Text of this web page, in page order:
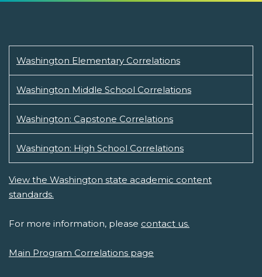
Washington Elementary Correlations
Washington Middle School Correlations
Washington: Capstone Correlations
Washington: High School Correlations
View the Washington state academic content
standards.
For more information, please contact us.
Main Program Correlations page